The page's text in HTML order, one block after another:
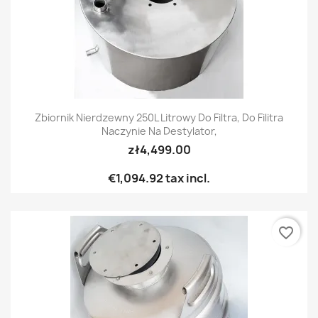
Zbiornik Nierdzewny 250L Litrowy Do Filtra, Do Filitra
Naczynie Na Destylator,
zł4,499.00
€1,094.92tax incl.
favorite_border